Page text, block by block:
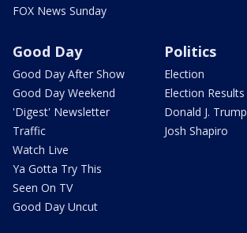
FOX News Sunday
Good Day
Good Day After Show
Good Day Weekend
'Digest' Newsletter
Traffic
Watch Live
Ya Gotta Try This
Seen On TV
Good Day Uncut
Politics
Election
Election Results
Donald J. Trump
Josh Shapiro